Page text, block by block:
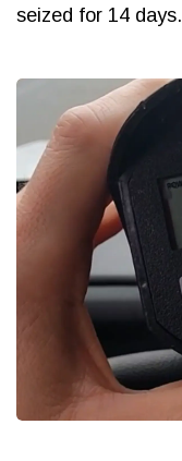
seized for 14 days.